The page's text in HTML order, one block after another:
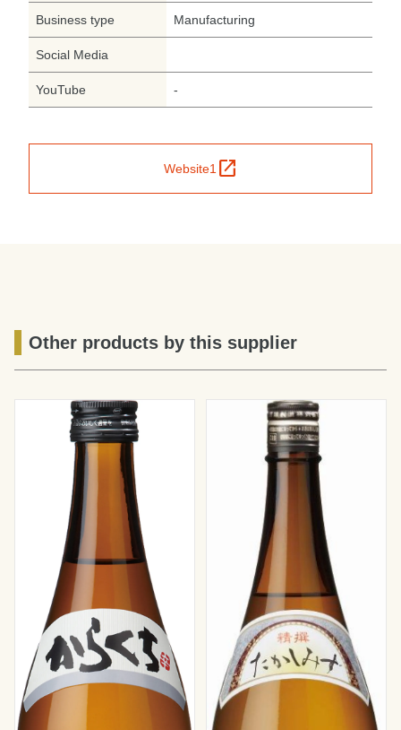
Business type Manufacturing
Social Media
YouTube -
open_in_new
Website1
Other products by this supplier